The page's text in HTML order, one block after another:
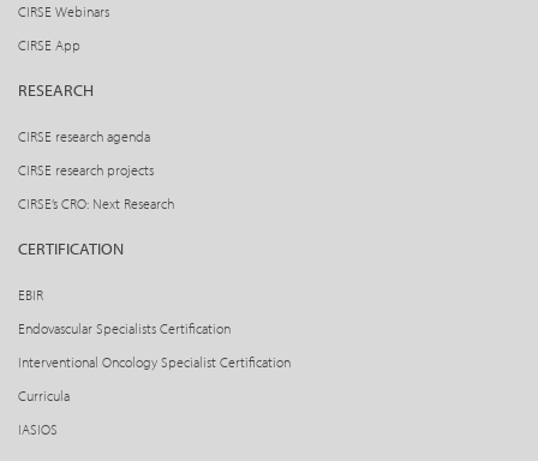
CIRSE Webinars
CIRSE App
RESEARCH
CIRSE research agenda
CIRSE research projects
CIRSE’s CRO: Next Research
CERTIFICATION
EBIR
Endovascular Specialists Certification
Interventional Oncology Specialist Certification
Curricula
IASIOS